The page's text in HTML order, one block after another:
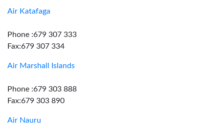
Air Katafaga
Phone :679 307 333
Fax:679 307 334
Air Marshall Islands
Phone :679 303 888
Fax:679 303 890
Air Nauru